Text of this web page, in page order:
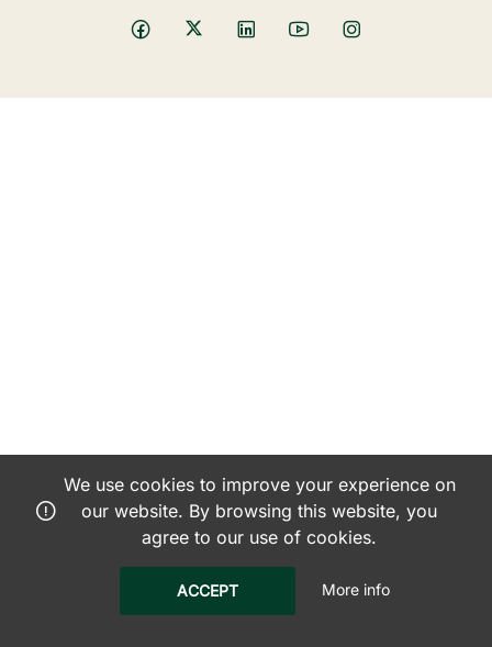
We use cookies to improve your experience on
our website. By browsing this website, you
agree to our use of cookies.
ACCEPT More info